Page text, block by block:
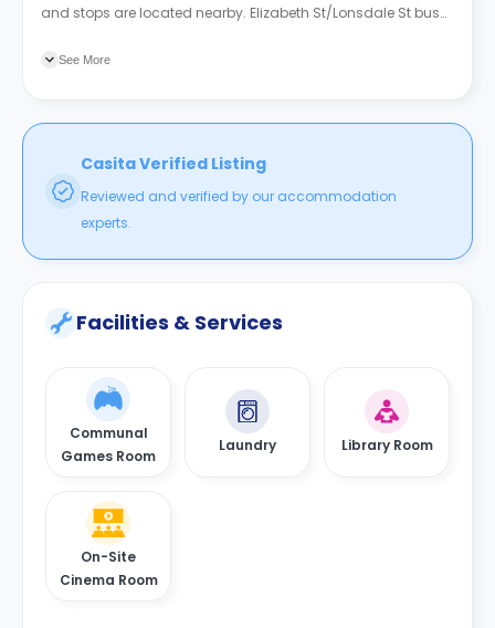
and stops are located nearby. Elizabeth St/Lonsdale St bus
See More
Casita Verified Listing
Reviewed and verified by our accommodation
experts.
Facilities & Services
Communal
Games Room
Laundry Library Room
On-Site
Cinema Room